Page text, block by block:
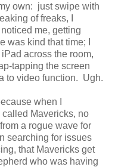
own: just swipe with
of freaks, I
me, getting
was kind that time; I
across the room,
tapping the screen
to video function. Ugh.
when I
Mavericks, no
a rogue wave for
searching for issues
that Mavericks get
who was having